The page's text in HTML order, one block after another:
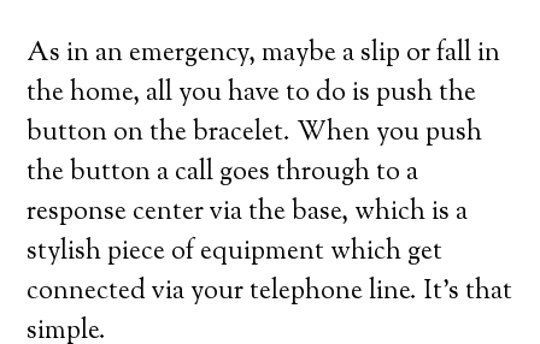
As in an emergency, maybe a slip or fall in
the home, all you have to do is push the
button on the bracelet. When you push
the button a call goes through to a
response center via the base, which is a
stylish piece of equipment which get
connected via your telephone line. It’s that
simple.